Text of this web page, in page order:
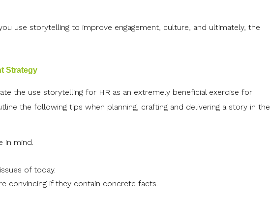
use storytelling to improve engagement, culture, and ultimately, the
Strategy
the use storytelling for HR as an extremely beneficial exercise for
the following tips when planning, crafting and delivering a story in the
in mind.
of today.
convincing if they contain concrete facts.